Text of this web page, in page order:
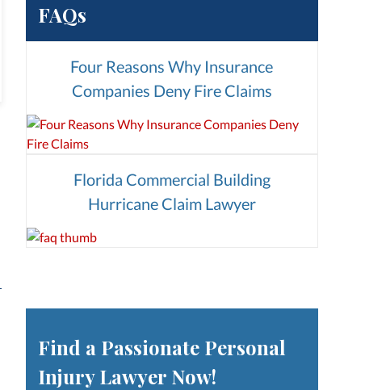
FAQs
Four Reasons Why Insurance
Companies Deny Fire Claims
Florida Commercial Building
Hurricane Claim Lawyer
Find a Passionate Personal
Injury Lawyer Now!